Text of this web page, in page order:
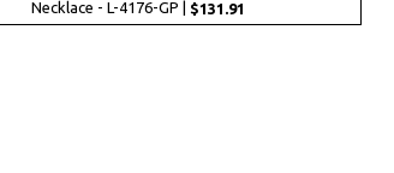
Necklace - L-4176-GP | $131.91